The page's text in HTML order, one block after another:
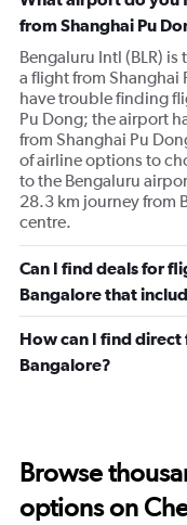
from Shanghai Pu
Bengaluru Intl (BLR)
a flight from Shanghai
have trouble finding
Pu Dong; the airport
from Shanghai Pu
of airline options to
to the Bengaluru
28.3 km journey from
centre.
Can I find deals for
Bangalore that
How can I find direct
Bangalore?
Browse
options on